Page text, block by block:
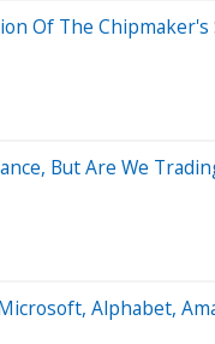
Of The
But Are We
Alphabet,